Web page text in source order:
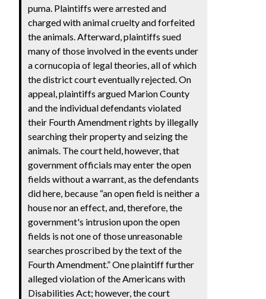
puma. Plaintiffs were arrested and
charged with animal cruelty and forfeited
the animals. Afterward, plaintiffs sued
many of those involved in the events under
a cornucopia of legal theories, all of which
the district court eventually rejected. On
appeal, plaintiffs argued Marion County
and the individual defendants violated
their Fourth Amendment rights by illegally
searching their property and seizing the
animals. The court held, however, that
government officials may enter the open
fields without a warrant, as the defendants
did here, because “an open field is neither a
house nor an effect, and, therefore, the
government's intrusion upon the open
fields is not one of those unreasonable
searches proscribed by the text of the
Fourth Amendment.” One plaintiff further
alleged violation of the Americans with
Disabilities Act; however, the court